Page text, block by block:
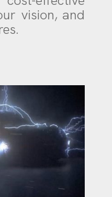
vision, and